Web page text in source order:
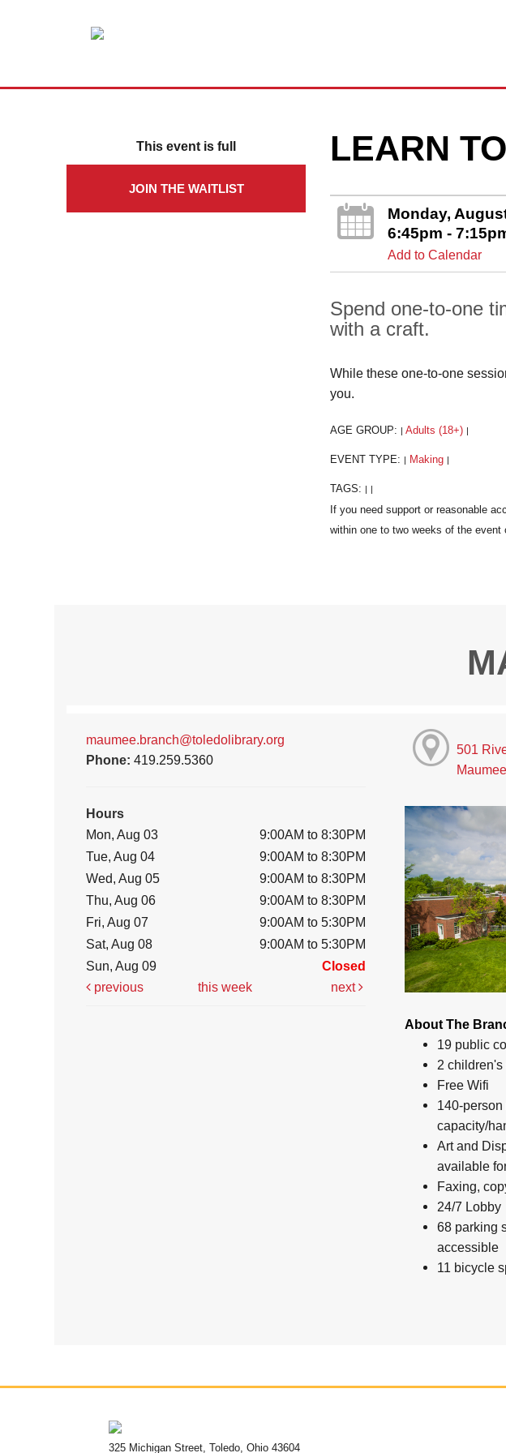
This event is full
JOIN THE WAITLIST
LEARN
Monday,
6:45pm -
Add to Calendar
Spend one-to-one
with a craft.
While these one-to-one
you.
AGE GROUP: Adults (18+)
EVENT TYPE: Making
TAGS:
maumee.branch@toledolibrary.org
Phone:419.259.5360
Hours
Mon, Aug 03
9:00AM to 8:30PM
Tue, Aug 04
9:00AM to 8:30PM
Wed, Aug 05
9:00AM to 8:30PM
Thu, Aug 06
9:00AM to 8:30PM
Fri, Aug 07
9:00AM to 5:30PM
Sat, Aug 08
9:00AM to 5:30PM
Sun, Aug 09
Closed
previous
this week next
501
About The
19 public
2
Free Wifi
140-
capacity/
Art and
available
Faxing,
24/7 Lobby
68 parking
accessible
11 bicycle
325 Michigan Street, Toledo, Ohio 43604